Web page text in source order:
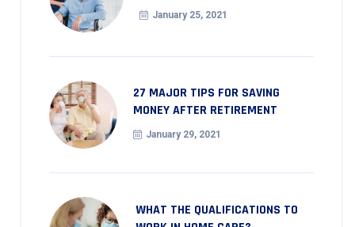
January 25, 2021
27 MAJOR TIPS FOR SAVING
MONEY AFTER RETIREMENT
January 29, 2021
WHAT THE QUALIFICATIONS TO